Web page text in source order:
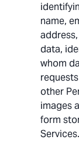
name,
data,
whom
other
images
form
Services.